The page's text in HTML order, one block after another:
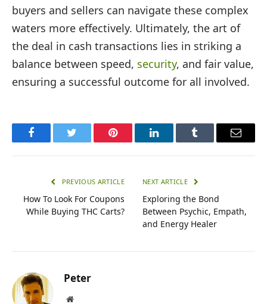
buyers and sellers can navigate these complex
waters more effectively. Ultimately, the art of
the deal in cash transactions lies in striking a
balance between speed, security, and fair value,
ensuring a successful outcome for all involved.
FacebookTwitter Pinterest LinkedInTumblr Email
PREVIOUS ARTICLE
How To Look For Coupons
While Buying THC Carts?
NEXT ARTICLE
Exploring the Bond
Between Psychic, Empath,
and Energy Healer
Peter
Website